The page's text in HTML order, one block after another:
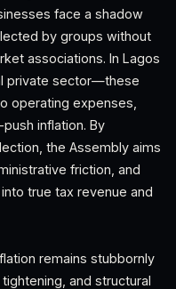
face a shadow
by groups without
associations. In Lagos
private sector—these
operating expenses,
inflation. By
the Assembly aims
friction, and
true tax revenue and
remains stubbornly
and structural